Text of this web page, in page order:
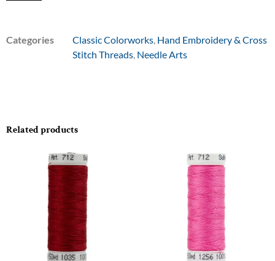
Categories Classic Colorworks Hand Embroidery & Cross
Stitch Threads Needle Arts
Related products